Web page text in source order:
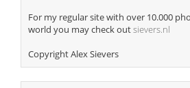
For my regular site with over 10.000
world you may check outsievers.nl
Copyright Alex Sievers